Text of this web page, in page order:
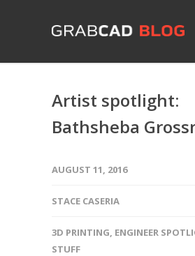
Artist spotlight:
Bathsheba
AUGUST 11, 2016
STACE CASERIA
3D PRINTING, ENGINEER
STUFF